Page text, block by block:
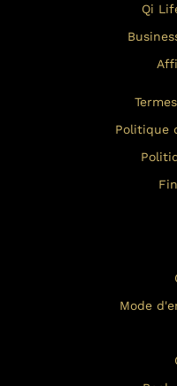
Qi
Politique
Mode